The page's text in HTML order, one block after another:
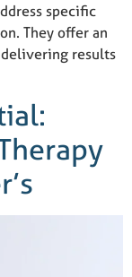
specific
They offer an
results